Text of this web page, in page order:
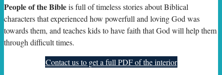
People of the Bibleis full of timeless stories about Biblical
characters that experienced how powerfull and loving God was
towards them, and teaches kids to have faith that God will help them
through difficult times.
Contact us to get a full PDF of the interior